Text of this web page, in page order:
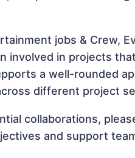
jobs & Crew,
involved in projects
a well-rounded
different project
collaborations,
and support